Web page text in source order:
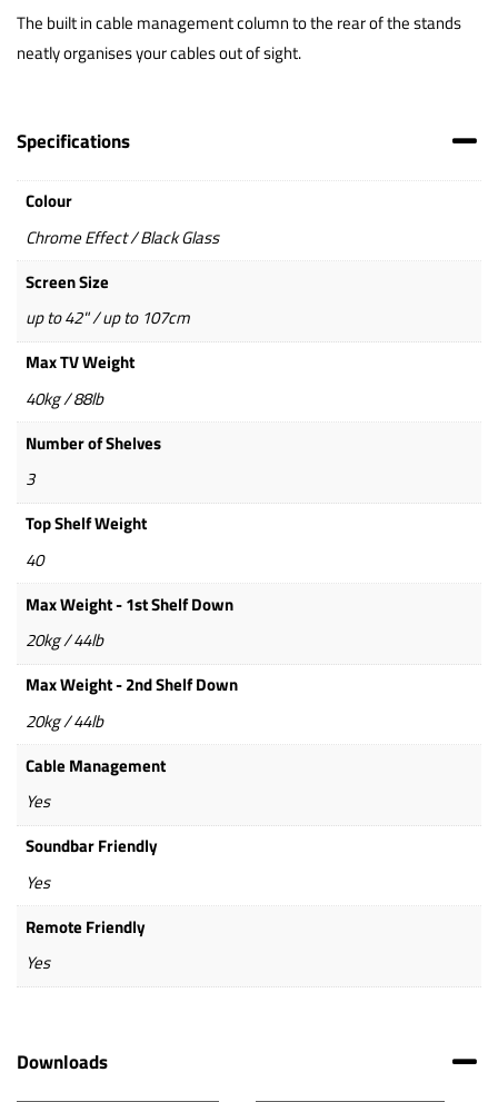
The built in cable management column to the rear of the stands
neatly organises your cables out of sight.
Specifications
Colour
Chrome Effect / Black Glass
Screen Size
up to 42" / up to 107cm
Max TV Weight
40kg / 88lb
Number of Shelves
3
Top Shelf Weight
40
Max Weight - 1st Shelf Down
20kg / 44lb
Max Weight - 2nd Shelf Down
20kg / 44lb
Cable Management
Yes
Soundbar Friendly
Yes
Remote Friendly
Yes
Downloads